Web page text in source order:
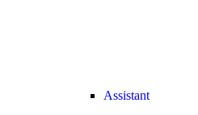
Assistant